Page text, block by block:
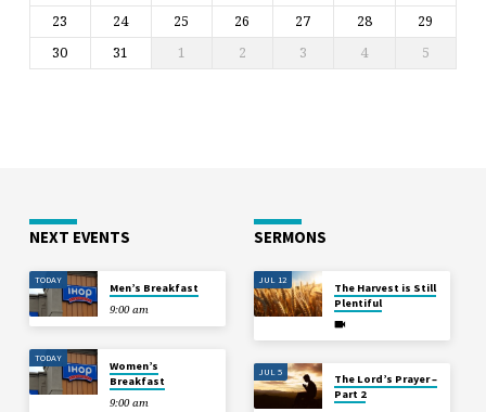
23
24 25 26 27 28
29
30
31 1 2 3 4 5
NEXT EVENTS
TODAY
Men’s Breakfast
9:00 am
TODAY
Women’s
Breakfast
9:00 am
SERMONS
JUL 12
The Harvest is Still
Plentiful
JUL 5
The Lord’s Prayer –
Part 2